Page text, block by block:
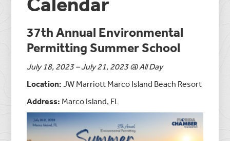
37th Annual Environmental
Permitting Summer School
July 18, 2023 – July 21, 2023 @ All Day
Location:JW Marriott Marco Island Beach Resort
Address: Marco Island, FL